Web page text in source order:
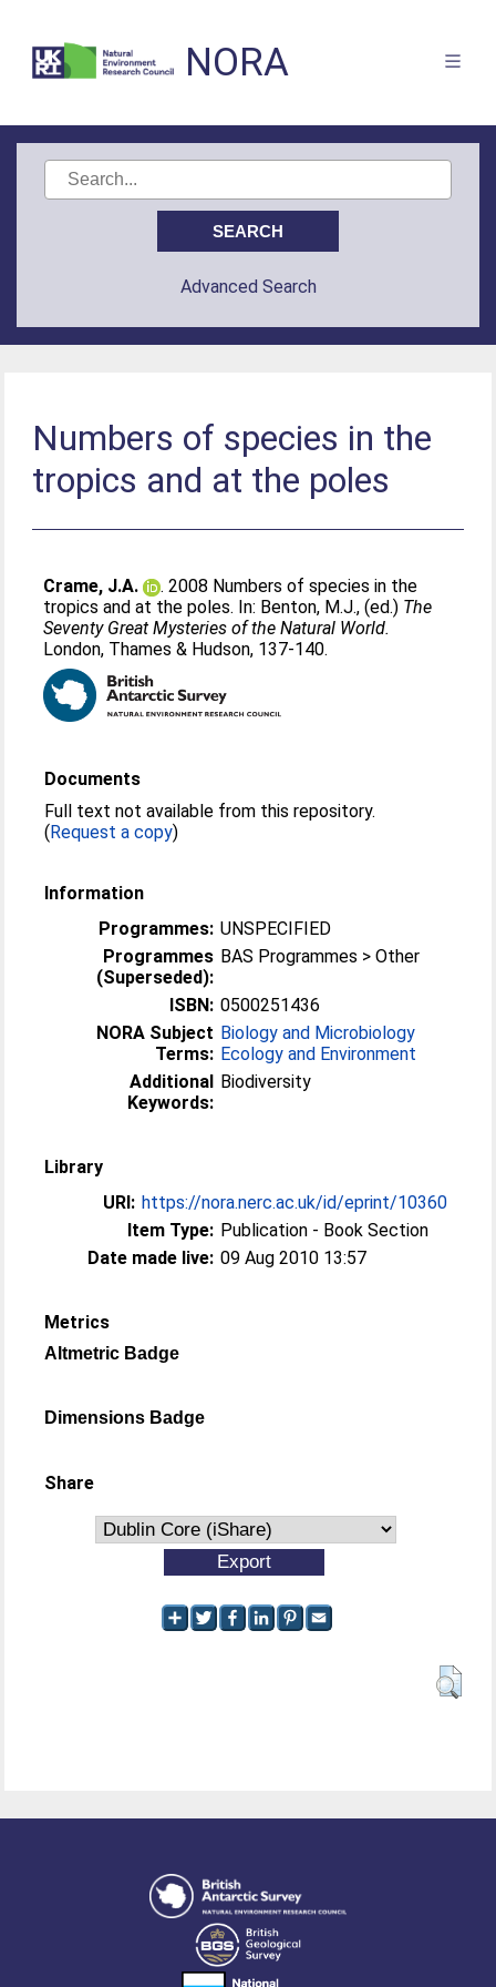
NORA
Advanced Search
Numbers of species in the
tropics and at the poles
Crame, J.A.
. 2008 Numbers of species in the
tropics and at the poles. In: Benton, M.J., (ed.) The
Seventy Great Mysteries of the Natural World.
London, Thames & Hudson, 137-140.
Documents
Full text not available from this repository.
(Request a copy)
Information
Programmes: UNSPECIFIED
Programmes
(Superseded):
BAS Programmes > Other
ISBN: 0500251436
NORA Subject
Terms:
Biology and Microbiology
Ecology and Environment
Additional
Keywords:
Biodiversity
Library
URI: https://nora.nerc.ac.uk/id/eprint/10360
Item Type: Publication - Book Section
Date made live: 09 Aug 2010 13:57
Metrics
Altmetric Badge
Dimensions Badge
Share